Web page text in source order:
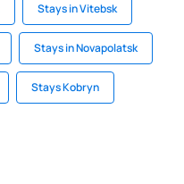
Stays in Vitebsk
Stays in Novapolatsk
Stays Kobryn